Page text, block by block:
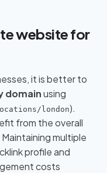
website for
it is better to
domainusing
london).
from the overall
multiple
profile and
costs